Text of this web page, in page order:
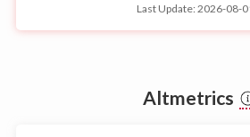
Last Update: 2026-08-
Altmetrics